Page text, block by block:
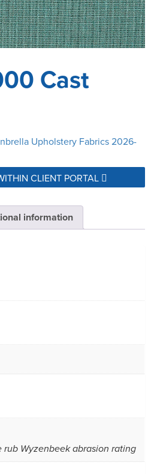
Cast
Upholstery Fabrics 2026-
CLIENT PORTAL
information
Wyzenbeek abrasion rating